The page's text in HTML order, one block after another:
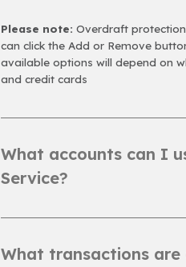
Please note: Overdraft
can click the Add or Remove
available options will depend on
and credit cards
What accounts can I
Service?
What transactions